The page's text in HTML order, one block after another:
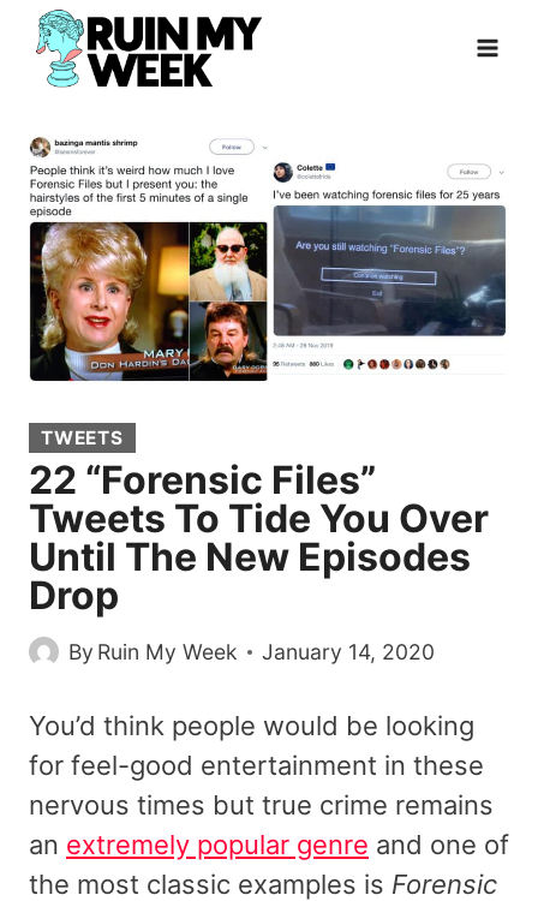
Skip
content
TWEETS
22 “Forensic Files”
Tweets To Tide You Over
Until The New Episodes
Drop
By Ruin My Week January 14, 2020
You’d think people would be looking
for feel-good entertainment in these
nervous times but true crime remains
an extremely popular genre and one of
the most classic examples is Forensic